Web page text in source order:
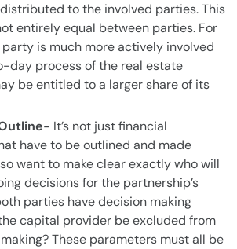
to the involved parties. This
entirely equal between parties. For
is much more actively involved
day process of the real estate
be entitled to a larger share of its
It’s not just financial
have to be outlined and made
want to make clear exactly who will
decisions for the partnership’s
parties have decision making
capital provider be excluded from
These parameters must all be